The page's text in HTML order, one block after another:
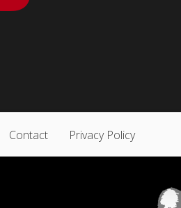
Contact Privacy Policy